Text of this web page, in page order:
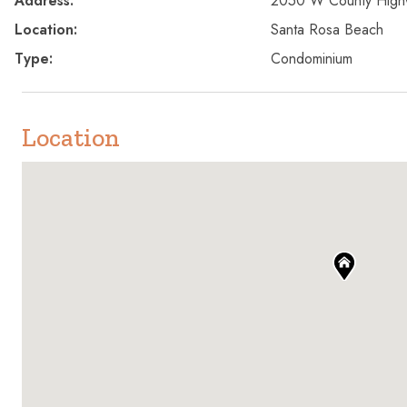
Location:
Santa Rosa Beach
Type:
Condominium
Location